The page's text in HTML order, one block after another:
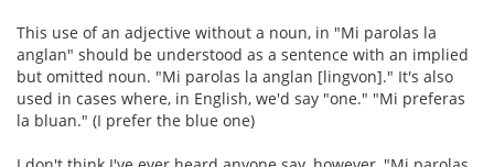
This use of an adjective without a noun, in "Mi parolas la
anglan" should be understood as a sentence with an implied
but omitted noun. "Mi parolas la anglan [lingvon]." It's also
used in cases where, in English, we'd say "one." "Mi preferas
la bluan." (I prefer the blue one)